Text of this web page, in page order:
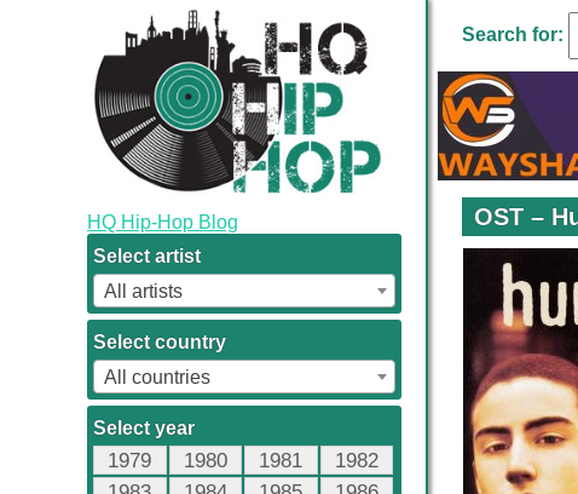
HQ Hip-Hop Blog
Select artist
All artists
Select country
All countries
Select year
1979 1980 1981
1982
Search for:
OST –